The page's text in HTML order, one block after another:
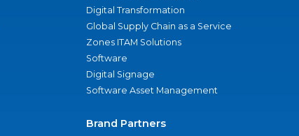
Digital Transformation
Global Supply Chain as a Service
Zones ITAM Solutions
Software
Digital Signage
Software Asset Management
Brand Partners